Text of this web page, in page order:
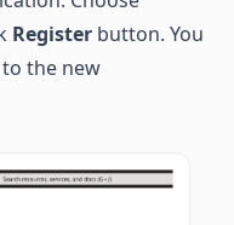
Register button. You
the new